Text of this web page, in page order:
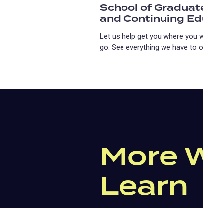
School of
and Continuing
Let us help get you where you
go. See everything we have to
More
Learn